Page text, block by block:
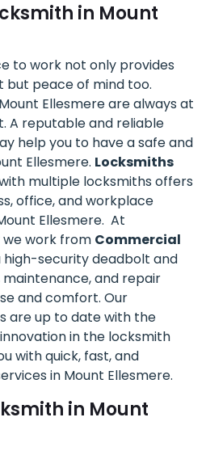
in Mount
to work not only provides
but peace of mind too.
Ellesmere are always at
A reputable and reliable
help you to have a safe and
Ellesmere. Locksmiths
multiple locksmiths offers
office, and workplace
Ellesmere. At
we work from Commercial
high-security deadbolt and
and repair
and comfort. Our
are up to date with the
in the locksmith
with quick, fast, and
in Mount Ellesmere.
in Mount